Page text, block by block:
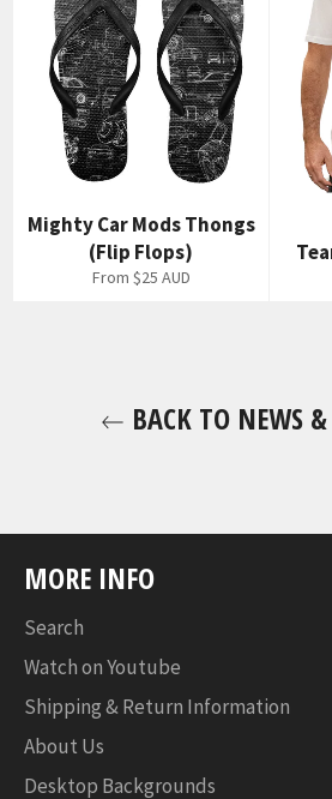
Mighty Car Mods Thongs
(Flip Flops)
From $25 AUD
BACK TO NEWS
MORE INFO
Search
Watch on Youtube
Shipping & Return Information
About Us
Desktop Backgrounds